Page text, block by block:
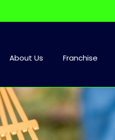
About Us Franchise